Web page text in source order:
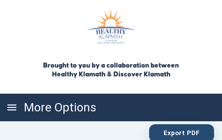
Brought to you by a collaboration between
Healthy Klamath & Discover Klamath